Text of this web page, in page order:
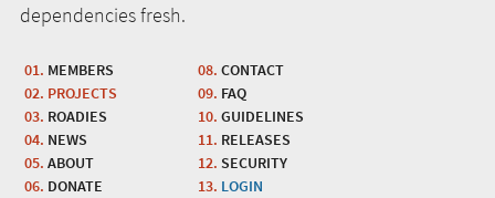
dependencies fresh.
MEMBERS
PROJECTS
ROADIES
NEWS
ABOUT
DONATE
CONTACT
FAQ
GUIDELINES
RELEASES
SECURITY
LOGIN